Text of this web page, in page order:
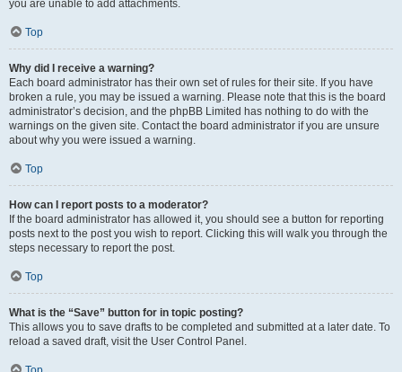
you are unable to add attachments.
Top
Why did I receive a warning?
Each board administrator has their own set of rules for their site. If you have
broken a rule, you may be issued a warning. Please note that this is the board
administrator’s decision, and the phpBB Limited has nothing to do with the
warnings on the given site. Contact the board administrator if you are unsure
about why you were issued a warning.
Top
How can I report posts to a moderator?
If the board administrator has allowed it, you should see a button for reporting
posts next to the post you wish to report. Clicking this will walk you through the
steps necessary to report the post.
Top
What is the “Save” button for in topic posting?
This allows you to save drafts to be completed and submitted at a later date. To
reload a saved draft, visit the User Control Panel.